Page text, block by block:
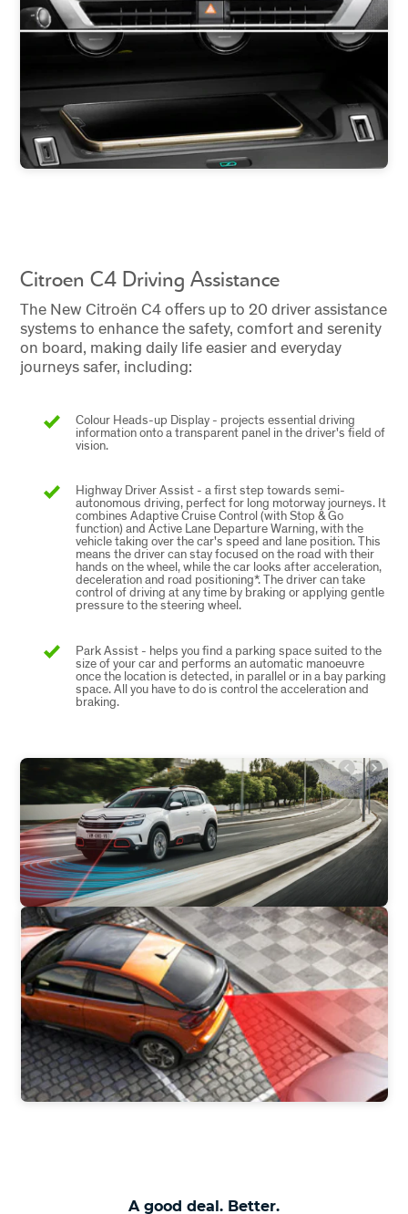
Citroen C4 Driving Assistance
The New Citroën C4 offers up to 20 driver assistance
systems to enhance the safety, comfort and serenity
on board, making daily life easier and everyday
journeys safer, including:
Colour Heads-up Display - projects essential driving
information onto a transparent panel in the driver's field of
vision.
Highway Driver Assist - a first step towards semi-
autonomous driving, perfect for long motorway journeys. It
combines Adaptive Cruise Control (with Stop & Go
function) and Active Lane Departure Warning, with the
vehicle taking over the car's speed and lane position. This
means the driver can stay focused on the road with their
hands on the wheel, while the car looks after acceleration,
deceleration and road positioning*. The driver can take
control of driving at any time by braking or applying gentle
pressure to the steering wheel.
Park Assist - helps you find a parking space suited to the
size of your car and performs an automatic manoeuvre
once the location is detected, in parallel or in a bay parking
space. All you have to do is control the acceleration and
braking.
A good deal. Better.